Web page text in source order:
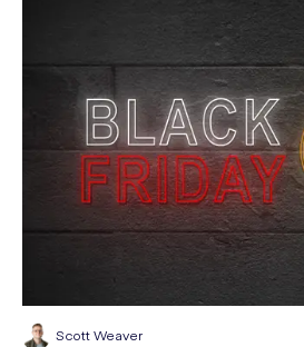
Scott Weaver